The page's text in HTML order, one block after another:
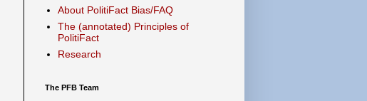
About PolitiFact Bias/FAQ
The (annotated) Principles of
PolitiFact
Research
The PFB Team